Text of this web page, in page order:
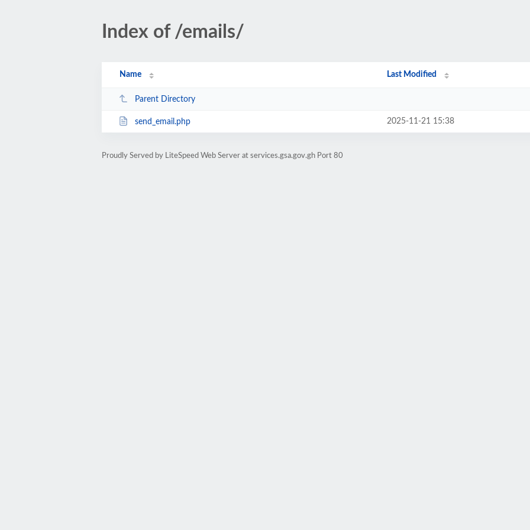
Index of /emails/
Name Last Modified
Parent Directory
send_email.php 2025-11-21 15:38
Proudly Served by LiteSpeed Web Server at services.gsa.gov.gh Port 80